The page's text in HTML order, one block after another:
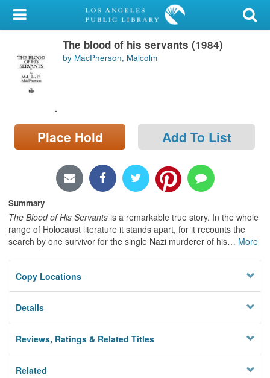
My Account
Library Card
Sign In
Locations/Hours (external
page)
The blood of his servants (1984)
by MacPherson, Malcolm
Place Hold Add To List
Summary
The Blood of His Servants is a remarkable true story. In the whole
range of Holocaust literature it stands apart, for it recounts the
search by one survivor for the single Nazi murderer of his… More
Copy Locations
Details
Reviews, Ratings & Related Titles
Related